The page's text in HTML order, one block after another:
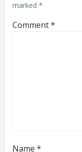
marked *
Comment*
Name *